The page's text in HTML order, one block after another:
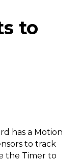
to
has a Motion
to track
the Timer to